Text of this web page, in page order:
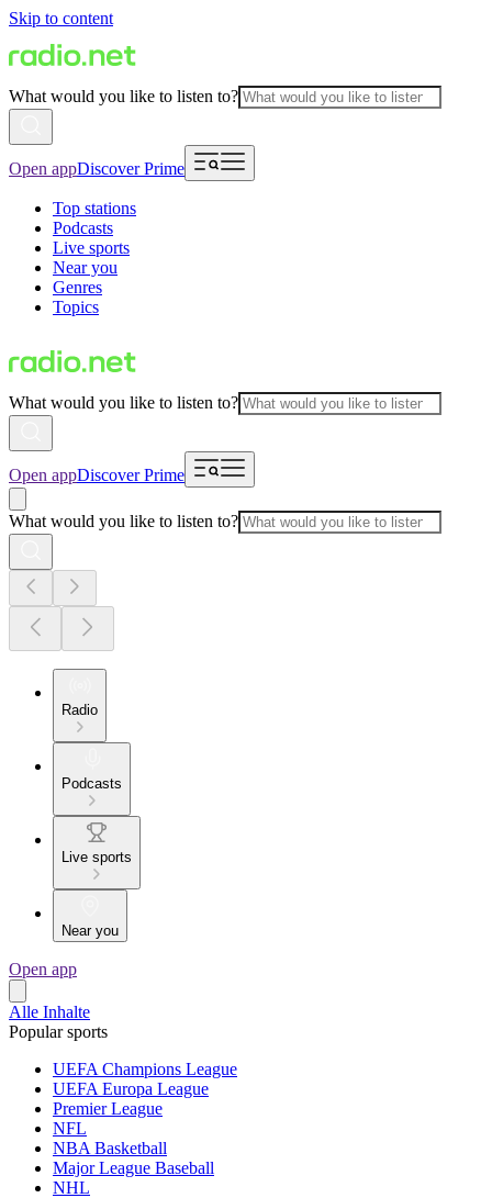
Skip to content
What would you like to listen to?
Open appDiscover Prime
Top stations
Podcasts
Live sports
Near you
Genres
Topics
What would you like to listen to?
Open appDiscover Prime
What would you like to listen to?
Radio
Podcasts
Live sports
Near you
Open app
Alle Inhalte
Popular sports
UEFA Champions League
UEFA Europa League
Premier League
NFL
NBA Basketball
Major League Baseball
NHL